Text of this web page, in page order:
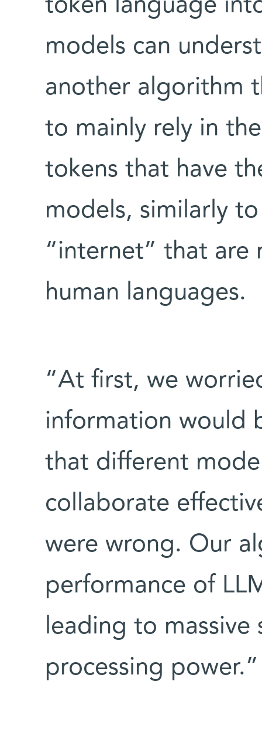
token language
models can
another algorithm
to mainly rely in
tokens that have
models, similarly
“internet” that are
human languages.
“At first, we
information would
that different
collaborate
were wrong. Our
performance of
leading to massive
processing power.”